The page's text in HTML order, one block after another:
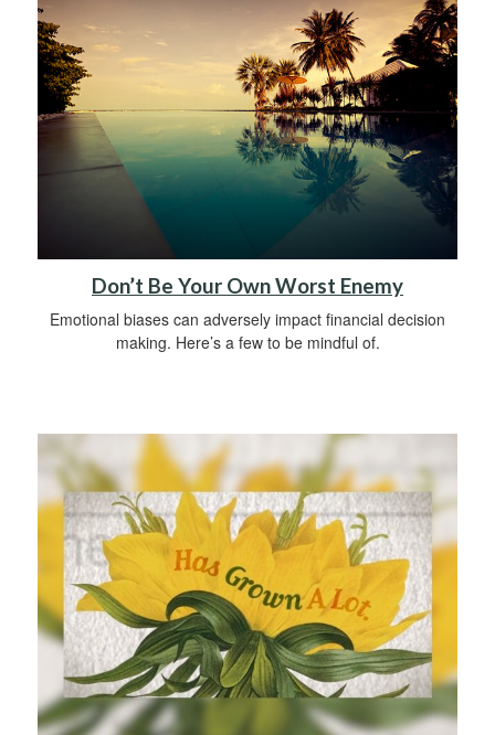
Don’t Be Your Own Worst Enemy
Emotional biases can adversely impact financial decision
making. Here’s a few to be mindful of.